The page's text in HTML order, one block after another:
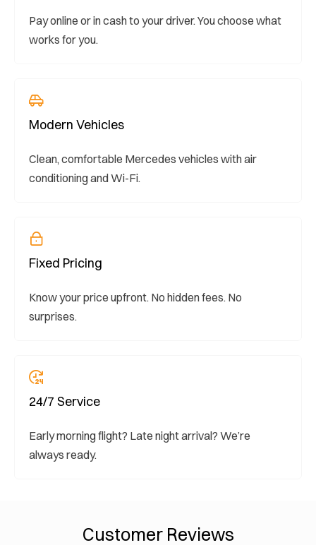
Pay online or in cash to your driver. You choose what
works for you.
Modern Vehicles
Clean, comfortable Mercedes vehicles with air
conditioning and Wi-Fi.
Fixed Pricing
Know your price upfront. No hidden fees. No
surprises.
24/7 Service
Early morning flight? Late night arrival? We’re
always ready.
Customer Reviews